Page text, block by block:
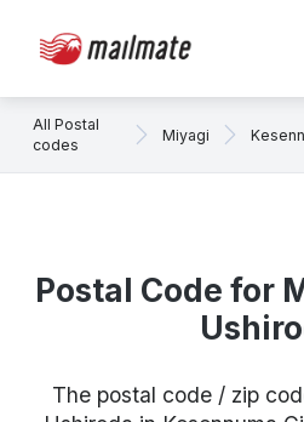
All Postal
codes
Miyagi
Postal Code for
The postal code / zip